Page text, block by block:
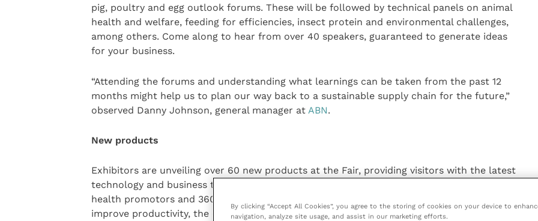
pig, poultry and egg outlook forums. These will be followed by technical panels on animal
health and welfare, feeding for efficiencies, insect protein and environmental challenges,
among others. Come along to hear from over 40 speakers, guaranteed to generate ideas
for your business.
“Attending the forums and understanding what learnings can be taken from the past 12
months might help us to plan our way back to a sustainable supply chain for the future,”
observed Danny Johnson, general manager at ABN.
New products
Exhibitors are unveiling over 60 new products at the Fair, providing visitors with the latest
technology and business tools. Take a look at everything from free farrowing options to gut
health promotors and 360-degree disinfection gates to air scrubbers, all designed to
improve productivity, the environment and the bottom line.
By clicking “Accept All Cookies”, you agree to the storing of cookies on your device to
navigation, analyze site usage, and assist in our marketing efforts.